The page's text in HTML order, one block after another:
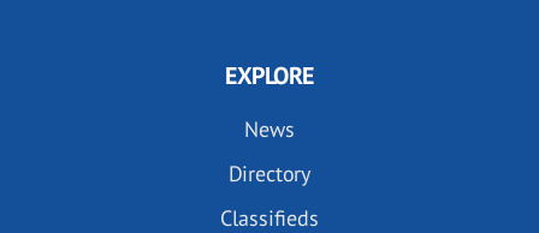
EXPLORE
News
Directory
Classifieds